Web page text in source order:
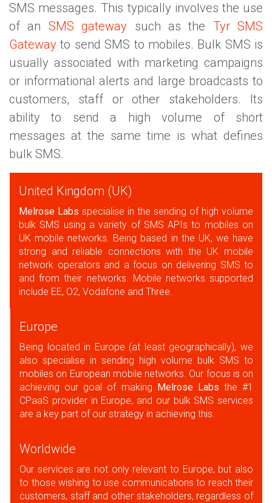
SMS messages. This typically involves the use
of an SMS gateway such as the Tyr SMS
Gateway to send SMS to mobiles. Bulk SMS is
usually associated with marketing campaigns
or informational alerts and large broadcasts to
customers, staff or other stakeholders. Its
ability to send a high volume of short
messages at the same time is what defines
bulk SMS.
United Kingdom (UK)
Melrose Labs specialise in the sending of high volume
bulk SMS using a variety of SMS APIs to mobiles on
UK mobile networks. Being based in the UK, we have
strong and reliable connections with the UK mobile
network operators and a focus on delivering SMS to
and from their networks. Mobile networks supported
include EE, O2, Vodafone and Three.
Europe
Being located in Europe (at least geographically), we
also specialise in sending high volume bulk SMS to
mobiles on European mobile networks. Our focus is on
achieving our goal of making
Melrose Labs the #1
CPaaS provider in Europe, and our bulk SMS services
are a key part of our strategy in achieving this.
Worldwide
Our services are not only relevant to Europe, but also
to those wishing to use communications to reach their
customers, staff and other stakeholders, regardless of